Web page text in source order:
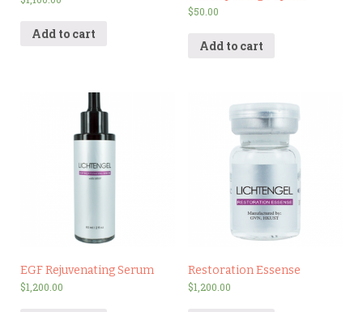
Add to cart
$50.00
Add to cart
EGF Rejuvenating Serum
$1,200.00
Restoration Essense
$1,200.00